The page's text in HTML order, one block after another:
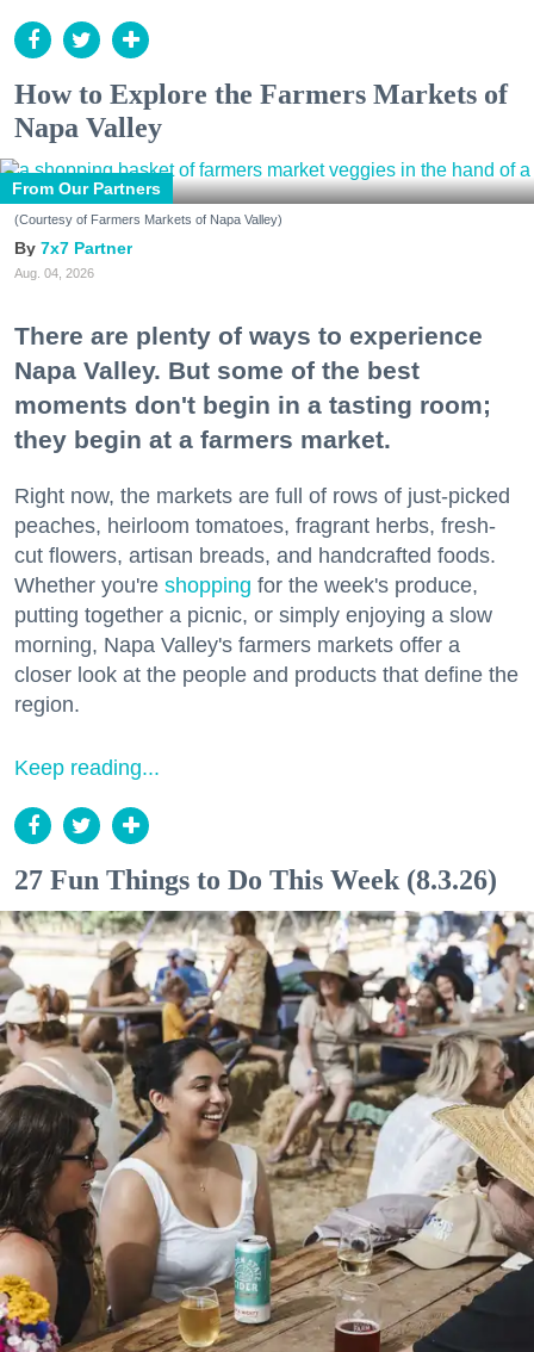
How to Explore the Farmers Markets of
Napa Valley
From Our Partners
(Courtesy of Farmers Markets of Napa Valley)
7x7 Partner
Aug. 04, 2026
There are plenty of ways to experience
Napa Valley. But some of the best
moments don't begin in a tasting room;
they begin at a farmers market.
Right now, the markets are full of rows of just-picked
peaches, heirloom tomatoes, fragrant herbs, fresh-
cut flowers, artisan breads, and handcrafted foods.
Whether you're shopping for the week's produce,
putting together a picnic, or simply enjoying a slow
morning, Napa Valley's farmers markets offer a
closer look at the people and products that define the
region.
Keep reading...
27 Fun Things to Do This Week (8.3.26)